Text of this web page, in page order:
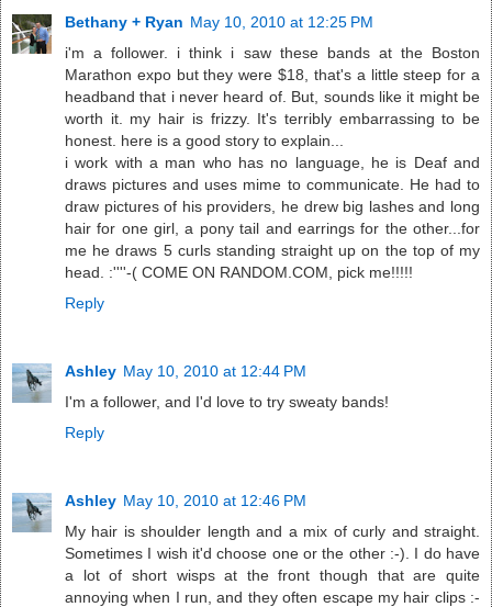
Bethany + Ryan May 10, 2010 at 12:25 PM
i'm a follower. i think i saw these bands at the Boston
Marathon expo but they were $18, that's a little steep for a
headband that i never heard of. But, sounds like it might be
worth it. my hair is frizzy. It's terribly embarrassing to be
honest. here is a good story to explain...
i work with a man who has no language, he is Deaf and
draws pictures and uses mime to communicate. He had to
draw pictures of his providers, he drew big lashes and long
hair for one girl, a pony tail and earrings for the other...for
me he draws 5 curls standing straight up on the top of my
head. :''''-( COME ON RANDOM.COM, pick me!!!!!
Reply
Ashley May 10, 2010 at 12:44 PM
I'm a follower, and I'd love to try sweaty bands!
Reply
Ashley May 10, 2010 at 12:46 PM
My hair is shoulder length and a mix of curly and straight.
Sometimes I wish it'd choose one or the other :-). I do have
a lot of short wisps at the front though that are quite
annoying when I run, and they often escape my hair clips :-